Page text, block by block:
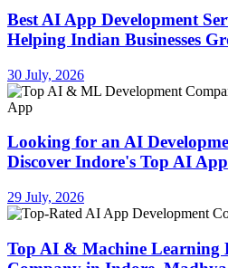
Best AI App Development
Helping Indian Businesses
30 July, 2026
Looking for an AI
Discover Indore's Top AI
29 July, 2026
Top AI & Machine Learning